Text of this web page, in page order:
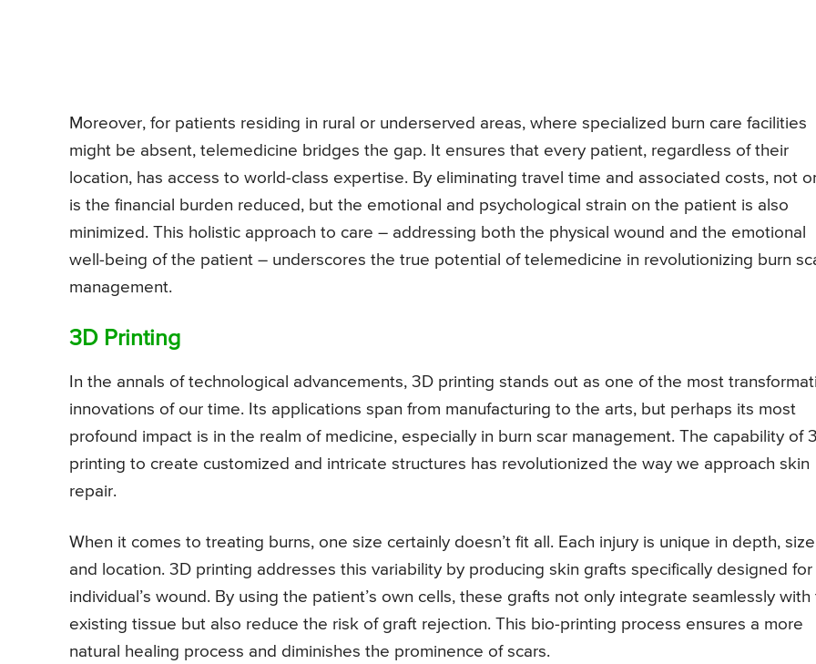
Moreover, for patients residing in rural or underserved areas, where specialized burn care facilities
might be absent, telemedicine bridges the gap. It ensures that every patient, regardless of their
location, has access to world-class expertise. By eliminating travel time and associated costs, not
is the financial burden reduced, but the emotional and psychological strain on the patient is also
minimized. This holistic approach to care – addressing both the physical wound and the emotional
well-being of the patient – underscores the true potential of telemedicine in revolutionizing burn
management.
3D Printing
In the annals of technological advancements, 3D printing stands out as one of the most
innovations of our time. Its applications span from manufacturing to the arts, but perhaps its most
profound impact is in the realm of medicine, especially in burn scar management. The capability of
printing to create customized and intricate structures has revolutionized the way we approach skin
repair.
When it comes to treating burns, one size certainly doesn’t fit all. Each injury is unique in depth,
and location. 3D printing addresses this variability by producing skin grafts specifically designed for
individual’s wound. By using the patient’s own cells, these grafts not only integrate seamlessly with
existing tissue but also reduce the risk of graft rejection. This bio-printing process ensures a more
natural healing process and diminishes the prominence of scars.